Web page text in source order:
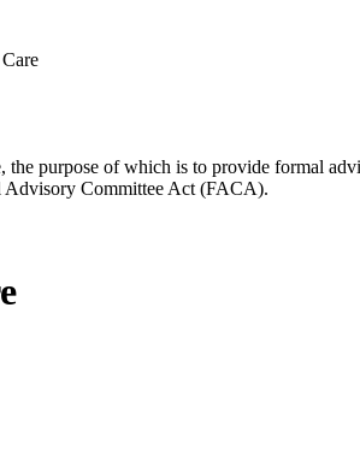
purpose of which is to provide formal
Advisory Committee Act (FACA).